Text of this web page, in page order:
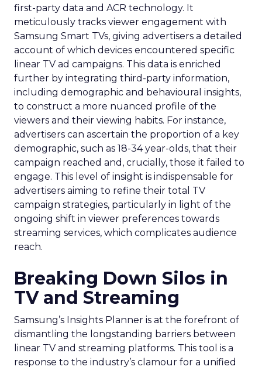
first-party data and ACR technology. It
meticulously tracks viewer engagement with
Samsung Smart TVs, giving advertisers a detailed
account of which devices encountered specific
linear TV ad campaigns. This data is enriched
further by integrating third-party information,
including demographic and behavioural insights,
to construct a more nuanced profile of the
viewers and their viewing habits. For instance,
advertisers can ascertain the proportion of a key
demographic, such as 18-34 year-olds, that their
campaign reached and, crucially, those it failed to
engage. This level of insight is indispensable for
advertisers aiming to refine their total TV
campaign strategies, particularly in light of the
ongoing shift in viewer preferences towards
streaming services, which complicates audience
reach.
Breaking Down Silos in
TV and Streaming
Samsung’s Insights Planner is at the forefront of
dismantling the longstanding barriers between
linear TV and streaming platforms. This tool is a
response to the industry’s clamour for a unified